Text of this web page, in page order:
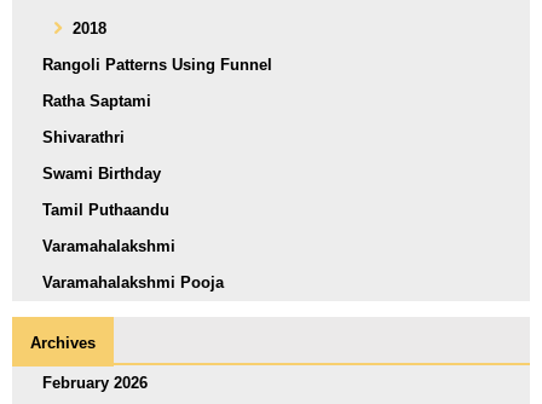
2018
Rangoli Patterns Using Funnel
Ratha Saptami
Shivarathri
Swami Birthday
Tamil Puthaandu
Varamahalakshmi
Varamahalakshmi Pooja
Archives
February 2026